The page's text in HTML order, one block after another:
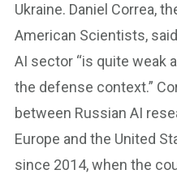
Ukraine. Daniel Correa,
American Scientists,
AI sector “is quite weak
the defense context.”
between Russian AI
Europe and the United
since 2014, when the